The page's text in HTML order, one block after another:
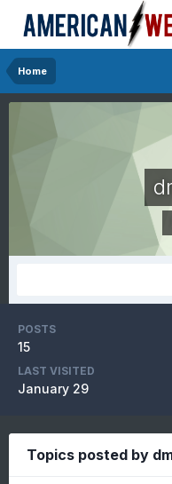
Home
POSTS
15
LAST VISITED
January 29
Topics posted by